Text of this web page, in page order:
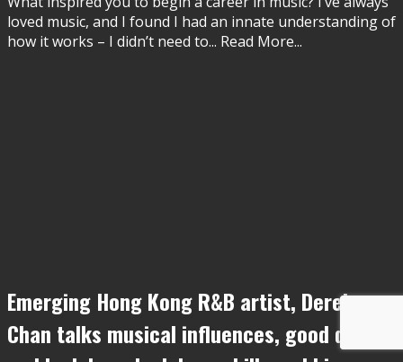
loved music, and I found I had an innate understanding of
how it works – I didn’t need to... Read More...
Emerging Hong Kong R&B artist, Derek
Chan talks musical influences, good days